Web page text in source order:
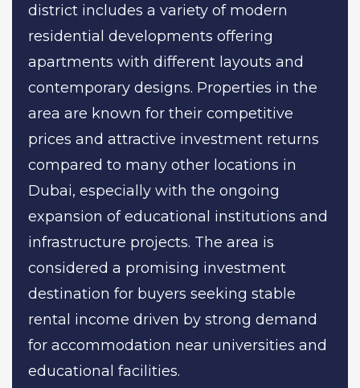
district includes a variety of modern
residential developments offering
apartments with different layouts and
contemporary designs. Properties in the
area are known for their competitive
prices and attractive investment returns
compared to many other locations in
Dubai, especially with the ongoing
expansion of educational institutions and
infrastructure projects. The area is
considered a promising investment
destination for buyers seeking stable
rental income driven by strong demand
for accommodation near universities and
educational facilities.